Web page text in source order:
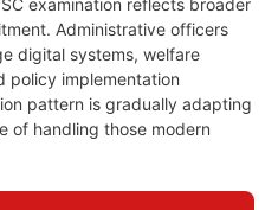
examination reflects broader
Administrative officers
digital systems, welfare
policy implementation
pattern is gradually adapting
of handling those modern